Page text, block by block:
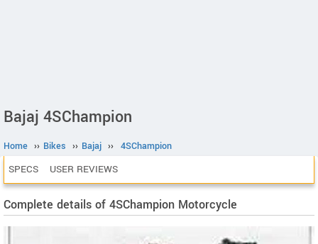
Bajaj 4SChampion
Home ›› Bikes ›› Bajaj ›› 4SChampion
SPECS USER REVIEWS
Complete details of 4SChampion Motorcycle